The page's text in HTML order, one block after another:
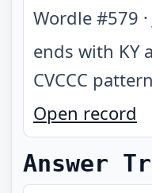
Wordle #579 ·
ends with KY
CVCCC pattern
Open record
Answer